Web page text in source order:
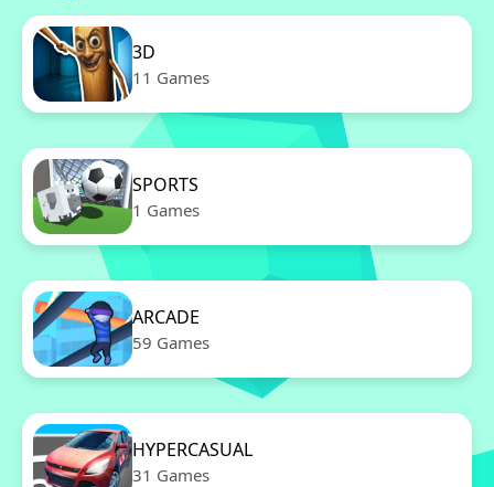
3D
11 Games
SPORTS
1 Games
ARCADE
59 Games
HYPERCASUAL
31 Games